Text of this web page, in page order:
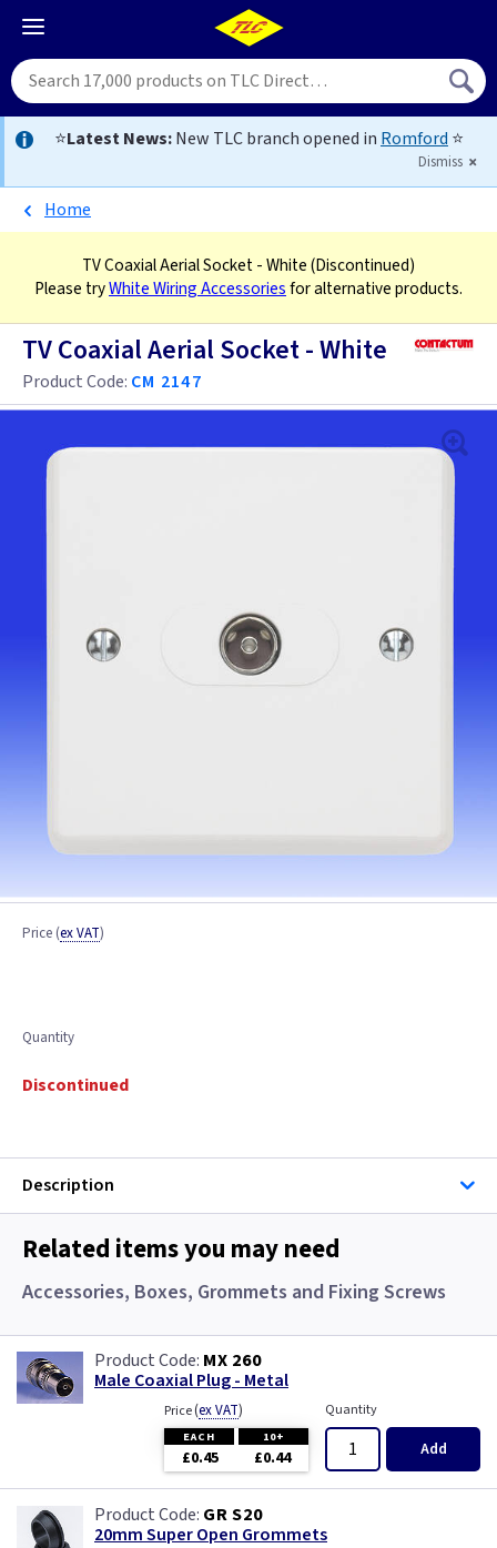
⭐Latest News:New TLC branch opened in Romford ⭐
Dismiss
Home
TV Coaxial Aerial Socket - White(Discontinued)
Please tryWhite Wiring Accessoriesfor alternative products.
TV Coaxial Aerial Socket - White
Product Code: CM 2147
Price (ex VAT)
Quantity
Discontinued
Description
Related items you may need
Accessories, Boxes, Grommets and Fixing Screws
MX 260
Male Coaxial Plug - Metal
Price(ex VAT)
EACH 10+
£0.45 £0.44
Quantity
Add
GR S20
20mm Super Open Grommets